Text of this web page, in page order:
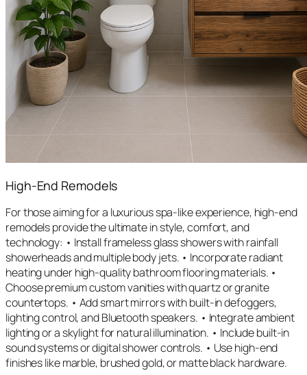
High-End Remodels
For those aiming for a luxurious spa-like experience, high-end
remodels provide the ultimate in style, comfort, and
technology: • Install frameless glass showers with rainfall
showerheads and multiple body jets. • Incorporate radiant
heating under high-quality bathroom flooring materials. •
Choose premium custom vanities with quartz or granite
countertops. • Add smart mirrors with built-in defoggers,
lighting control, and Bluetooth speakers. • Integrate ambient
lighting or a skylight for natural illumination. • Include built-in
sound systems or digital shower controls. • Use high-end
finishes like marble, brushed gold, or matte black hardware.